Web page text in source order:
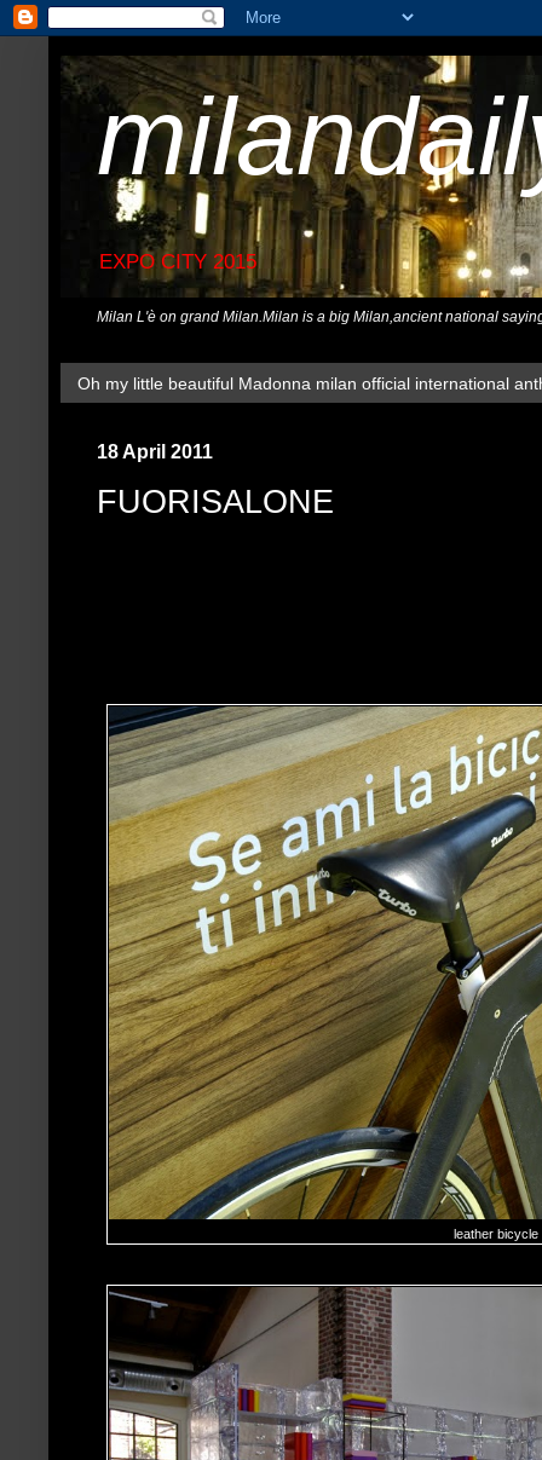
EXPO CITY 2015
Milan L'è on grand Milan.Milan is a big Milan,ancient national
Oh my little beautiful Madonna milan official international
18 April 2011
FUORISALONE
leather bicycle